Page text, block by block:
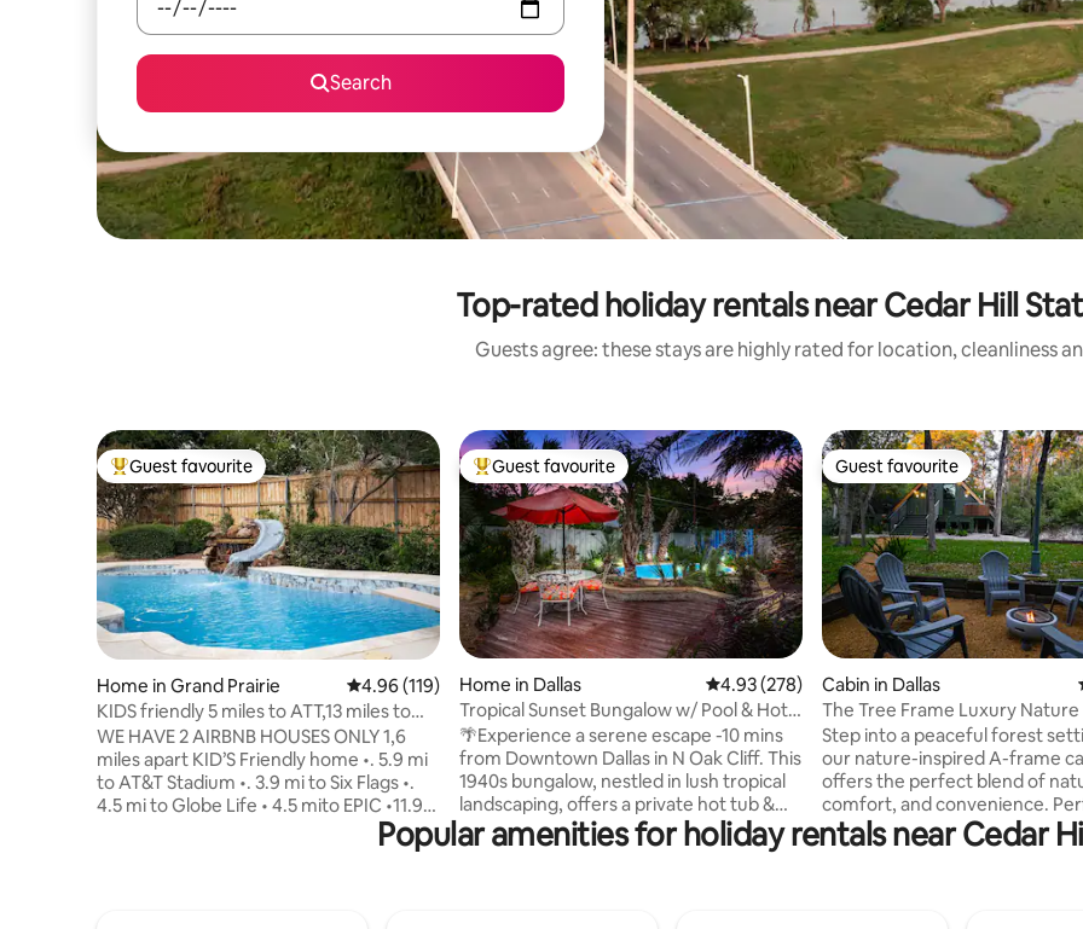
Search
Top-rated holiday rentals near Cedar Hill
Guests agree: these stays are highly rated for location, cleanliness
Top guest favourite
Guest favourite
Home in Grand Prairie 4.96 out of 5 average rating, 119 reviews
4.96 (119)
KIDS friendly 5 miles to ATT,13 miles to
Dallas
WE HAVE 2 AIRBNB HOUSES ONLY 1,6
miles apart KID’S Friendly home •. 5.9 mi
to AT&T Stadium •. 3.9 mi to Six Flags •.
4.5 mi to Globe Life • 4.5 mito EPIC •11.9
Top guest favourite
Guest favourite
Home in Dallas 4.93 out of 5 average rating, 278 reviews
4.93 (278)
Tropical Sunset Bungalow w/ Pool & Hot
Tub
🌴Experience a serene escape -10 mins
from Downtown Dallas in N Oak Cliff. This
1940s bungalow, nestled in lush tropical
landscaping, offers a private hot tub &
pool, large deck & tiki room-your
gateway to outdoor relaxation. 🍹
Guest favourite
Guest favourite
Cabin in Dallas
The Tree Frame Luxury
Step into a peaceful forest
our nature-inspired A-frame
offers the perfect blend of
comfort, and convenience.
the solo traveler, couples, and
groups - even pets! Every
Popular amenities for holiday rentals near Cedar